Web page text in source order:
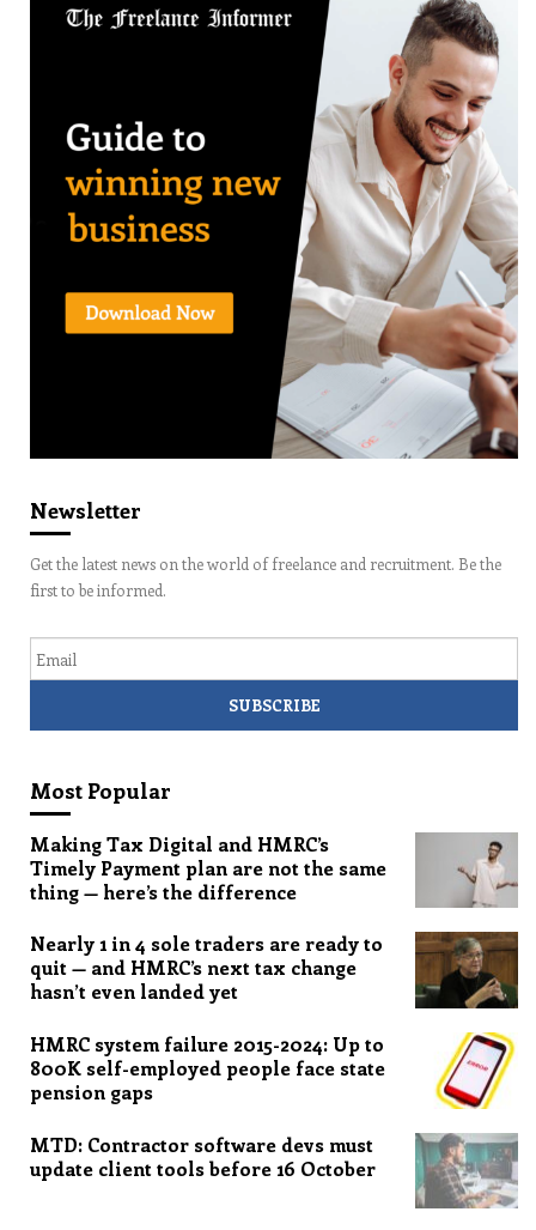
Newsletter
Get the latest news on the world of freelance and recruitment. Be the
first to be informed.
Most Popular
Making Tax Digital and HMRC’s
Timely Payment plan are not the same
thing — here’s the difference
Nearly 1 in 4 sole traders are ready to
quit — and HMRC’s next tax change
hasn’t even landed yet
HMRC system failure 2015-2024: Up to
800K self-employed people face state
pension gaps
MTD: Contractor software devs must
update client tools before 16 October